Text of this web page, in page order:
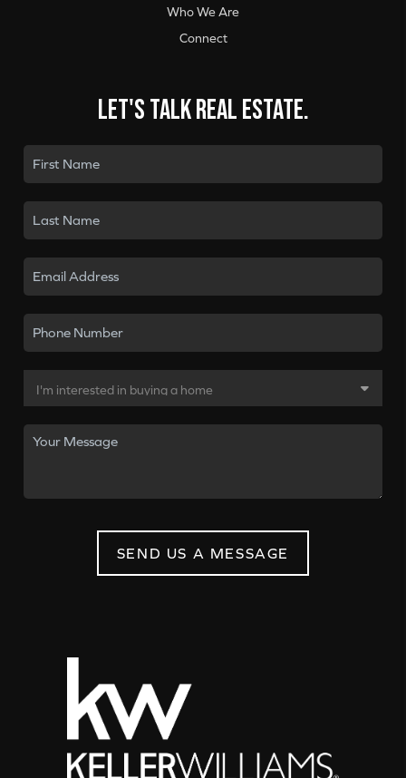
Who We Are
Connect
Let's talk real estate.
SEND US A MESSAGE